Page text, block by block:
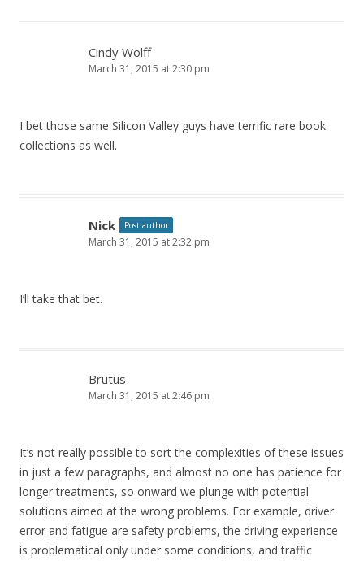
Cindy Wolff
March 31, 2015 at 2:30 pm
I bet those same Silicon Valley guys have terrific rare book
collections as well.
Nick Post author
March 31, 2015 at 2:32 pm
I’ll take that bet.
Brutus
March 31, 2015 at 2:46 pm
It’s not really possible to sort the complexities of these issues
in just a few paragraphs, and almost no one has patience for
longer treatments, so onward we plunge with potential
solutions aimed at the wrong problems. For example, driver
error and fatigue are safety problems, the driving experience
is problematical only under some conditions, and traffic